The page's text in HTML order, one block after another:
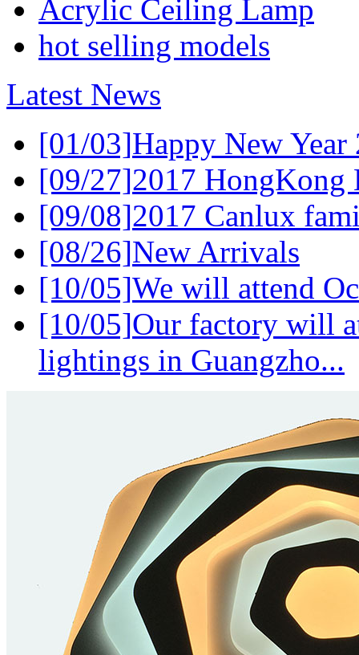
Acrylic Ceiling Lamp
hot selling models
Latest News
[01/03]Happy New Year
[09/27]2017 HongKong
[09/08]2017 Canlux
[08/26]New Arrivals
[10/05]We will attend
[10/05]Our factory will
lightings in Guangzho...